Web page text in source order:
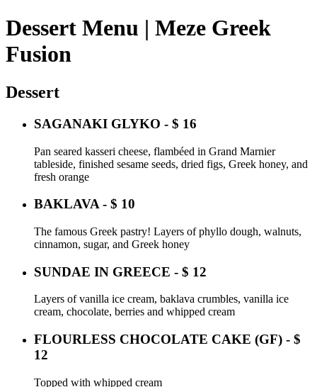
Dessert Menu | Meze Greek
Fusion
Dessert
SAGANAKI GLYKO - $ 16
Pan seared kasseri cheese, flambéed in Grand Marnier
tableside, finished sesame seeds, dried figs, Greek honey, and
fresh orange
BAKLAVA - $ 10
The famous Greek pastry! Layers of phyllo dough, walnuts,
cinnamon, sugar, and Greek honey
SUNDAE IN GREECE - $ 12
Layers of vanilla ice cream, baklava crumbles, vanilla ice
cream, chocolate, berries and whipped cream
FLOURLESS CHOCOLATE CAKE (GF) - $
12
Topped with whipped cream